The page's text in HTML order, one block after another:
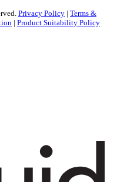
Privacy Policy | Terms &
| Product Suitability Policy